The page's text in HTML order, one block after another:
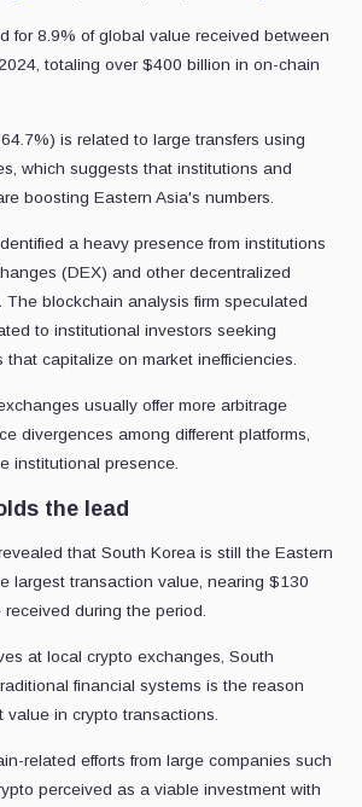
for 8.9% of global value received between
totaling over $400 billion in on-chain
is related to large transfers using
which suggests that institutions and
boosting Eastern Asia's numbers.
a heavy presence from institutions
(DEX) and other decentralized
blockchain analysis firm speculated
to institutional investors seeking
capitalize on market inefficiencies.
usually offer more arbitrage
divergences among different platforms,
institutional presence.
the lead
that South Korea is still the Eastern
largest transaction value, nearing $130
during the period.
at local crypto exchanges, South
financial systems is the reason
in crypto transactions.
related efforts from large companies such
perceived as a viable investment with